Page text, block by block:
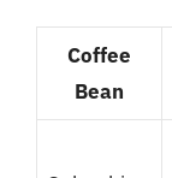
Coffee
Bean